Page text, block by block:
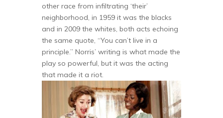
other race from infiltrating ‘their’
neighborhood, in 1959 it was the blacks
and in 2009 the whites, both acts echoing
the same quote, “You can’t live in a
principle.” Norris’ writing is what made the
play so powerful, but it was the acting
that made it a riot.